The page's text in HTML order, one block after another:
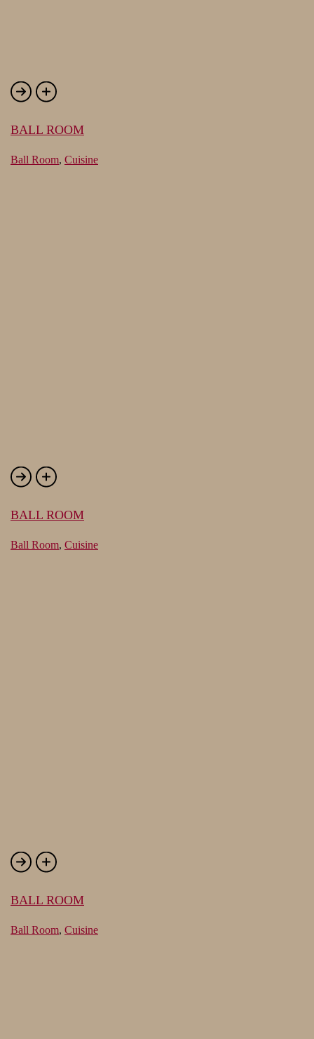
BALL ROOM
Ball Room, Cuisine
BALL ROOM
Ball Room, Cuisine
BALL ROOM
Ball Room, Cuisine